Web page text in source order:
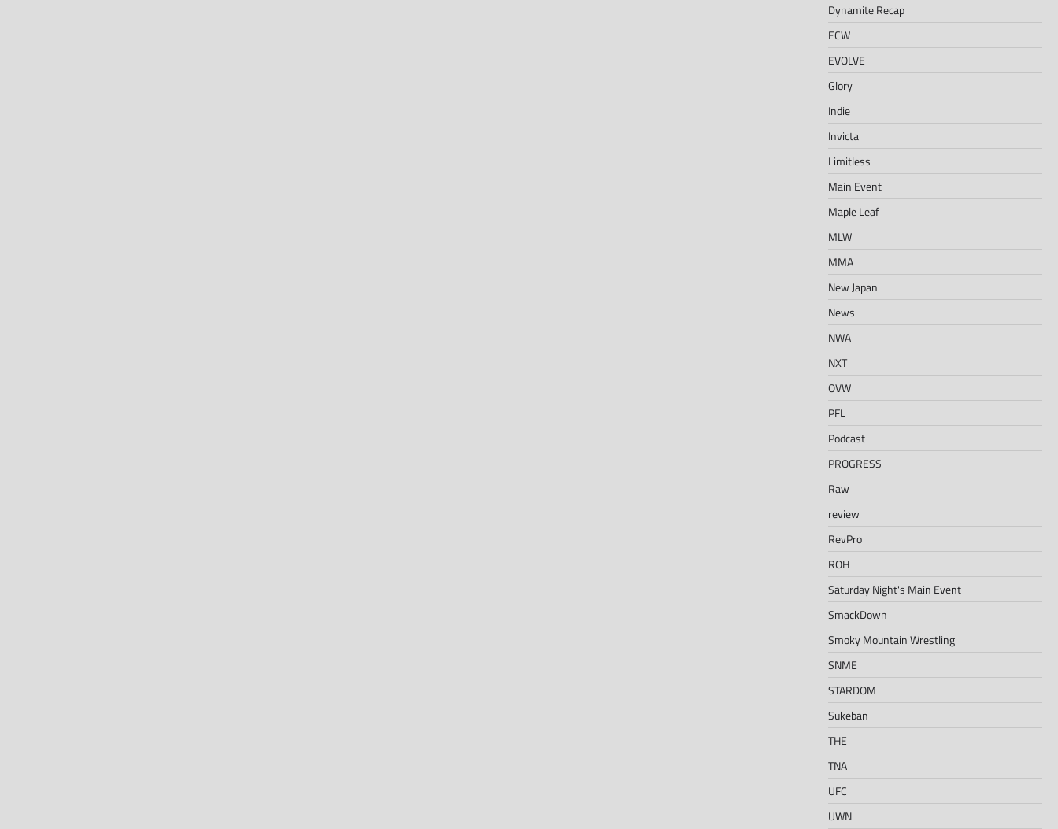
Dynamite Recap
ECW
EVOLVE
Glory
Indie
Invicta
Limitless
Main Event
Maple Leaf
MLW
MMA
New Japan
News
NWA
NXT
OVW
PFL
Podcast
PROGRESS
Raw
review
RevPro
ROH
Saturday Night's Main Event
SmackDown
Smoky Mountain Wrestling
SNME
STARDOM
Sukeban
THE
TNA
UFC
UWN